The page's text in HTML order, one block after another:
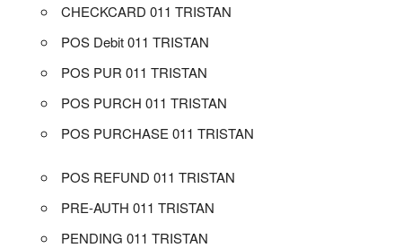
CHECKCARD 011 TRISTAN
POS Debit 011 TRISTAN
POS PUR 011 TRISTAN
POS PURCH 011 TRISTAN
POS PURCHASE 011 TRISTAN
POS REFUND 011 TRISTAN
PRE-AUTH 011 TRISTAN
PENDING 011 TRISTAN